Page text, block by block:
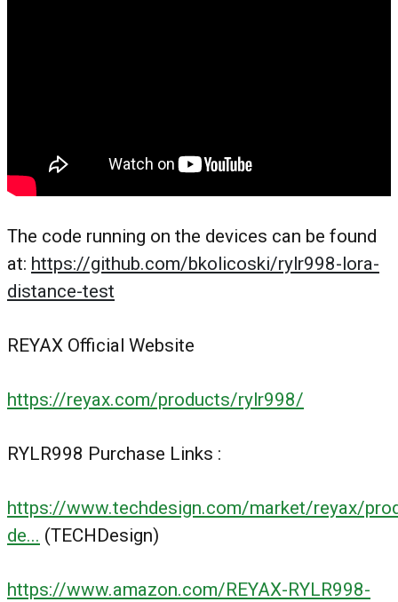
The code running on the devices can be found
at: https://github.com/bkolicoski/rylr998-lora-
distance-test
REYAX Official Website
https://reyax.com/products/rylr998/
RYLR998 Purchase Links :
https://www.techdesign.com/market/reyax/
de... (TECHDesign)
https://www.amazon.com/REYAX-RYLR998-